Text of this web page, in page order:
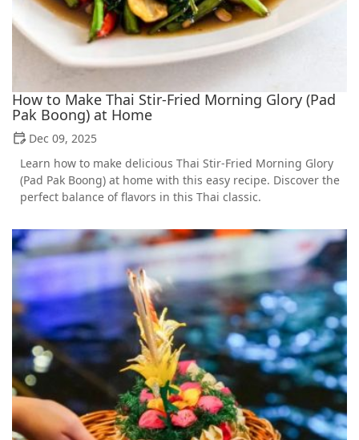
How to Make Thai Stir-Fried Morning Glory (Pad
Pak Boong) at Home
Dec 09, 2025
Learn how to make delicious Thai Stir-Fried Morning Glory
(Pad Pak Boong) at home with this easy recipe. Discover the
perfect balance of flavors in this Thai classic.